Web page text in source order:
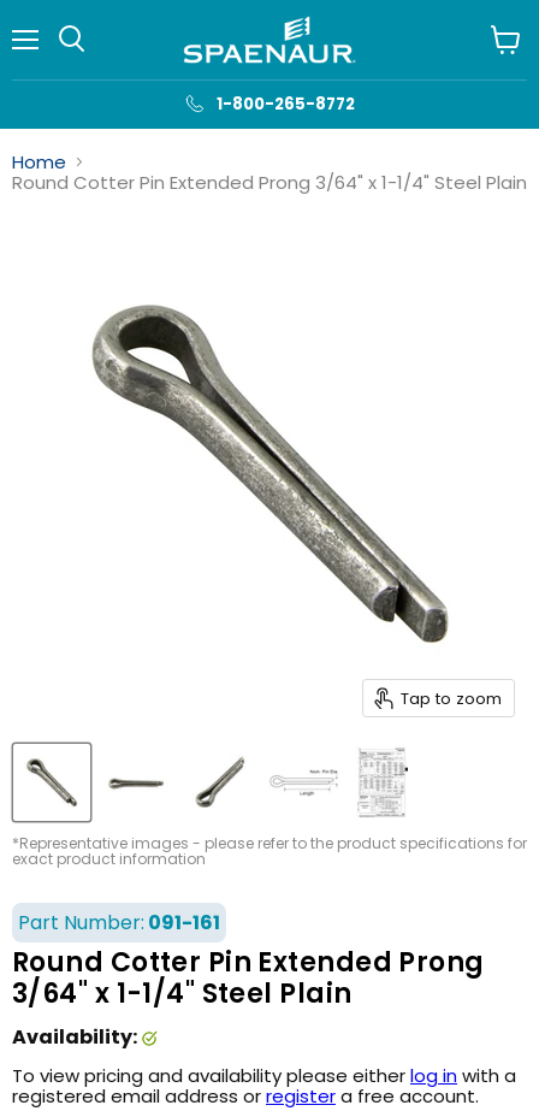
1-800-265-8772
cart
Home
Round Cotter Pin Extended Prong 3/64" x 1-1/4" Steel Plain
Tap to zoom
*Representative images - please refer to the product specifications for
exact product information
Part Number: 091-161
Round Cotter Pin Extended Prong
3/64" x 1-1/4" Steel Plain
Availability:
To view pricing and availability please eitherlog inwith a
registered email address orregistera free account.